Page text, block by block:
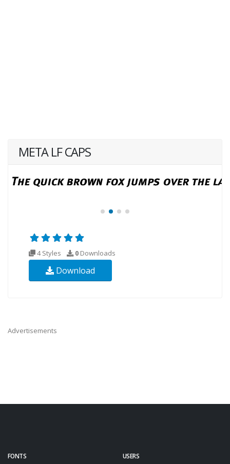
META LF CAPS
4 Styles 0 Downloads
Download
Advertisements
FONTS USERS